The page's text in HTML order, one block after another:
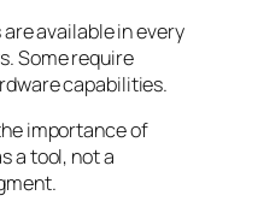
available in every
Some require
capabilities.
importance of
a tool, not a